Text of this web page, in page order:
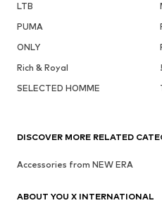
LTB
PUMA
ONLY
Rich & Royal
SELECTED HOMME
DISCOVER MORE RELATED
Accessories from NEW ERA
ABOUT YOU X INTERNATIONAL